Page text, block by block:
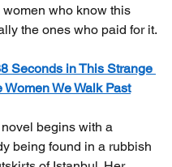
women who know this
the ones who paid for it.
Seconds in This Strange
We Walk Past
begins with a
being found in a rubbish